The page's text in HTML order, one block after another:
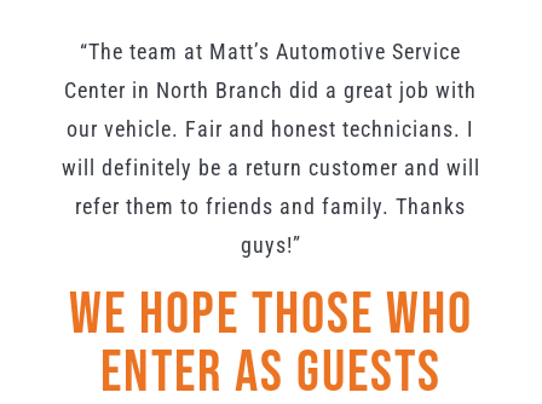
“The team at Matt’s Automotive Service
Center in North Branch did a great job with
our vehicle. Fair and honest technicians. I
will definitely be a return customer and will
refer them to friends and family. Thanks
guys!”
We Hope Those Who
Enter As Guests